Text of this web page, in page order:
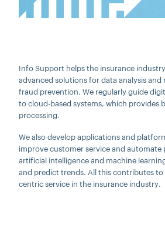
Info Support helps the insurance
advanced solutions for data analysis
fraud prevention. We regularly guide
to cloud-based systems, which provides
processing.
We also develop applications and
improve customer service and automate
artificial intelligence and machine
and predict trends. All this contributes
centric service in the insurance industry.